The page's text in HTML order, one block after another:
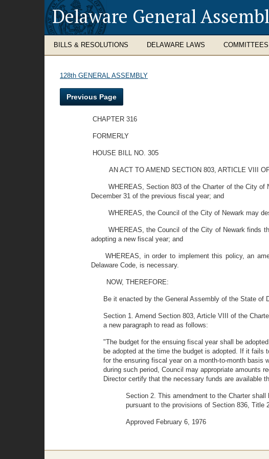
Delaware General
BILLS & RESOLUTIONS DELAWARE LAWS COMMITTEES
128th GENERAL ASSEMBLY
Previous Page
CHAPTER 316
FORMERLY
HOUSE BILL NO. 305
AN ACT TO AMEND SECTION 803, ARTICLE VIII
WHEREAS, Section 803 of the Charter of the City
December 31 of the previous fiscal year; and
WHEREAS, the Council of the City of Newark may
WHEREAS, the Council of the City of Newark finds
adopting a new fiscal year; and
WHEREAS, in order to implement this policy, an
Delaware Code, is necessary.
NOW, THEREFORE:
Be it enacted by the General Assembly of the State of
Section 1. Amend Section 803, Article VIII of the
a new paragraph to read as follows:
"The budget for the ensuing fiscal year shall be
be adopted at the time the budget is adopted. If it fails
for the ensuring fiscal year on a month-to-month basis
during such period, Council may appropriate amounts
Director certify that the necessary funds are available
Section 2. This amendment to the Charter
pursuant to the provisions of Section 836, Title
Approved February 6, 1976